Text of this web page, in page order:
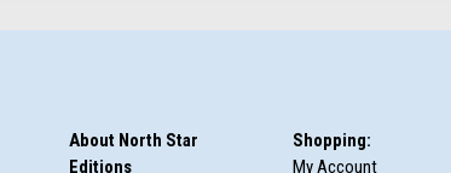
About North Star
Editions
Shopping:
My Account